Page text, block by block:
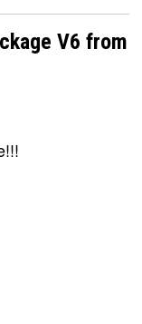
V6 from